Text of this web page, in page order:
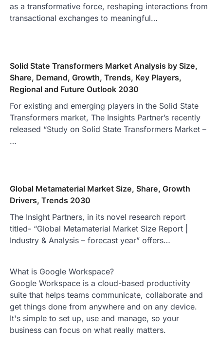
as a transformative force, reshaping interactions from
transactional exchanges to meaningful…
Solid State Transformers Market Analysis by Size,
Share, Demand, Growth, Trends, Key Players,
Regional and Future Outlook 2030
For existing and emerging players in the Solid State
Transformers market, The Insights Partner’s recently
released “Study on Solid State Transformers Market –
…
Global Metamaterial Market Size, Share, Growth
Drivers, Trends 2030
The Insight Partners, in its novel research report
titled- “Global Metamaterial Market Size Report |
Industry & Analysis – forecast year” offers…
What is Google Workspace?
Google Workspace is a cloud-based productivity
suite that helps teams communicate, collaborate and
get things done from anywhere and on any device.
It's simple to set up, use and manage, so your
business can focus on what really matters.